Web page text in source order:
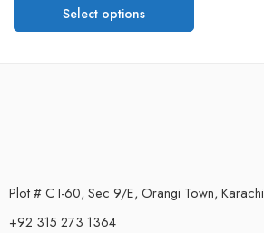
Select options
Plot # C I-60, Sec 9/E, Orangi Town, Karachi
+92 315 273 1364